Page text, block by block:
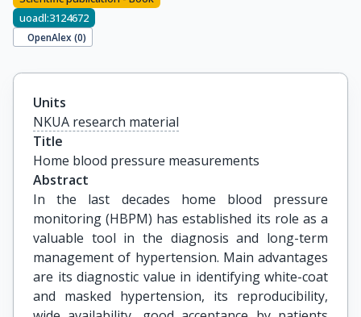
uoadl:3124672
OpenAlex (0)
Units
NKUA research material
Title
Home blood pressure measurements
Abstract
In the last decades home blood pressure
monitoring (HBPM) has established its role as a
valuable tool in the diagnosis and long-term
management of hypertension. Main advantages
are its diagnostic value in identifying white-coat
and masked hypertension, its reproducibility,